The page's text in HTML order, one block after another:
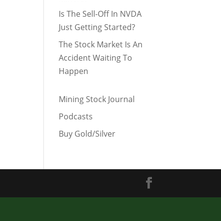
Is The Sell-Off In NVDA
Just Getting Started?
The Stock Market Is An
Accident Waiting To
Happen
Mining Stock Journal
Podcasts
Buy Gold/Silver